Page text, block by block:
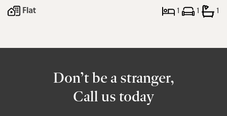
Flat 1 1 1
Don’t be a stranger,
Call us today